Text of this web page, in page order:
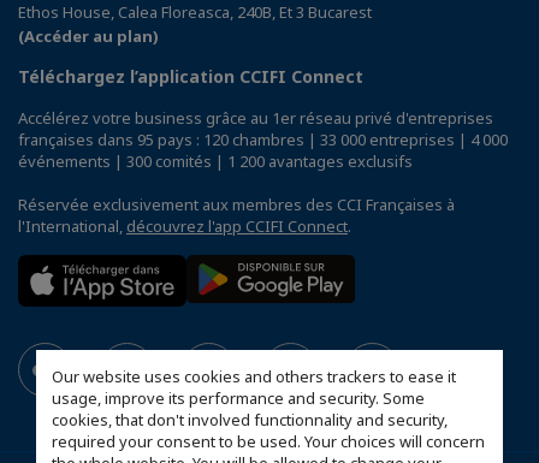
Our website uses cookies and others trackers to ease it
usage, improve its performance and security. Some
cookies, that don't involved functionnality and security,
required your consent to be used. Your choices will concern
Ethos House, Calea Floreasca, 240B, Et 3 Bucarest
(Accéder au plan)
Téléchargez l’application CCIFI Connect
Accélérez votre business grâce au 1er réseau privé d'entreprises
françaises dans 95 pays : 120 chambres | 33 000 entreprises | 4 000
événements | 300 comités | 1 200 avantages exclusifs
Réservée exclusivement aux membres des CCI Françaises à
l'International, découvrez l'app CCIFI Connect.